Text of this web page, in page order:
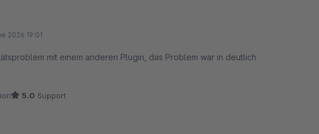
2026 19:01
mit einem anderen Plugin, das Problem war in deutlich
5.0 Support